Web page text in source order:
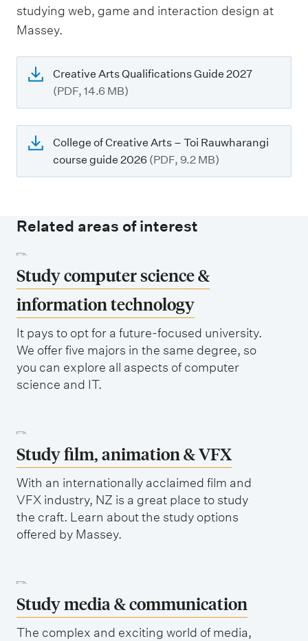
studying web, game and interaction design at
Massey.
Creative Arts Qualifications Guide 2027
(PDF, 14.6 MB)
College of Creative Arts – Toi Rauwharangi
course guide 2026 (PDF, 9.2 MB)
Related areas of interest
Study computer science &
information technology
It pays to opt for a future-focused university.
We offer five majors in the same degree, so
you can explore all aspects of computer
science and IT.
Study film, animation & VFX
With an internationally acclaimed film and
VFX industry, NZ is a great place to study
the craft. Learn about the study options
offered by Massey.
Study media & communication
The complex and exciting world of media,